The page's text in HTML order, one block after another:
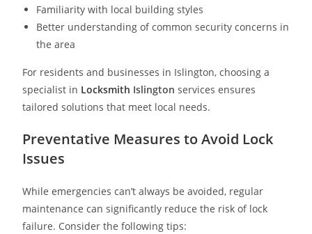
Familiarity with local building styles
Better understanding of common security concerns in
the area
For residents and businesses in Islington, choosing a
specialist in Locksmith Islington services ensures
tailored solutions that meet local needs.
Preventative Measures to Avoid Lock
Issues
While emergencies can’t always be avoided, regular
maintenance can significantly reduce the risk of lock
failure. Consider the following tips: